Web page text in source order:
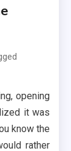
opening
it was
know the
rather